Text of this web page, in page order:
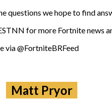
questions we hope to find
for more Fortnite news
via @FortniteBRFeed
Matt Pryor